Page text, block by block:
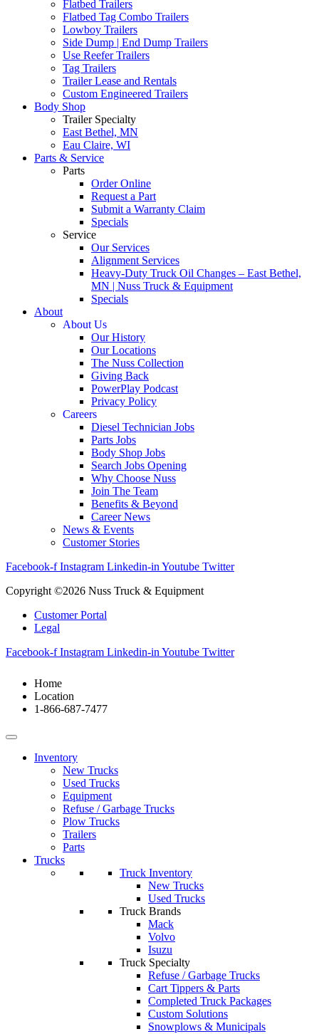
Flatbed Trailers
Flatbed Tag Combo Trailers
Lowboy Trailers
Side Dump | End Dump Trailers
Use Reefer Trailers
Tag Trailers
Trailer Lease and Rentals
Custom Engineered Trailers
Body Shop
Trailer Specialty
East Bethel, MN
Eau Claire, WI
Parts & Service
Parts
Order Online
Request a Part
Submit a Warranty Claim
Specials
Service
Our Services
Alignment Services
Heavy-Duty Truck Oil Changes – East Bethel,
MN | Nuss Truck & Equipment
Specials
About
About Us
Our History
Our Locations
The Nuss Collection
Giving Back
PowerPlay Podcast
Privacy Policy
Careers
Diesel Technician Jobs
Parts Jobs
Body Shop Jobs
Search Jobs Opening
Why Choose Nuss
Join The Team
Benefits & Beyond
Career News
News & Events
Customer Stories
Facebook-f Instagram Linkedin-in Youtube Twitter
Copyright ©2026 Nuss Truck & Equipment
Customer Portal
Legal
Facebook-f Instagram Linkedin-in Youtube Twitter
Home
Location
1-866-687-7477
Inventory
New Trucks
Used Trucks
Equipment
Refuse / Garbage Trucks
Plow Trucks
Trailers
Parts
Trucks
Truck Inventory
New Trucks
Used Trucks
Truck Brands
Mack
Volvo
Isuzu
Truck Specialty
Refuse / Garbage Trucks
Cart Tippers & Parts
Completed Truck Packages
Custom Solutions
Snowplows & Municipals